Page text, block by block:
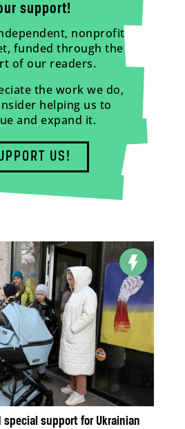
support!
nonprofit
funded through the
of our readers.
the work we do,
helping us to
and expand it.
US!
special support for Ukrainian